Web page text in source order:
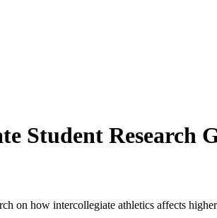
Student Research
on how intercollegiate athletics affects